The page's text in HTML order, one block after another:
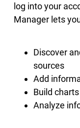
log into your
Manager lets
Discover
sources
Add
Build
Analyze